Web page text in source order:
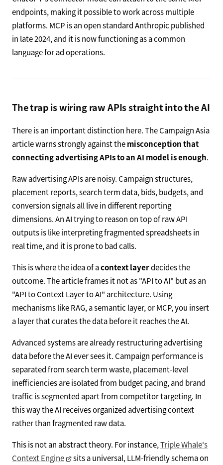
endpoints, making it possible to work across multiple
platforms. MCP is an open standard Anthropic published
in late 2024, and it is now functioning as a common
language for ad operations.
The trap is wiring raw APIs straight into the AI
There is an important distinction here. The Campaign Asia
article warns strongly against themisconception that
connecting advertising APIs to an AI model is enough.
Raw advertising APIs are noisy. Campaign structures,
placement reports, search term data, bids, budgets, and
conversion signals all live in different reporting
dimensions. An AI trying to reason on top of raw API
outputs is like interpreting fragmented spreadsheets in
real time, and it is prone to bad calls.
This is where the idea of acontext layerdecides the
outcome. The article frames it not as "API to AI" but as an
"API to Context Layer to AI" architecture. Using
mechanisms like RAG, a semantic layer, or MCP, you insert
a layer that curates the data before it reaches the AI.
Advanced systems are already restructuring advertising
data before the AI ever sees it. Campaign performance is
separated from search term waste, placement-level
inefficiencies are isolated from budget pacing, and brand
traffic is segmented apart from competitor targeting. In
this way the AI receives organized advertising context
rather than fragmented raw data.
This is not an abstract theory. For instance,Triple Whale's
Context Engine
sits a universal, LLM-friendly schema on